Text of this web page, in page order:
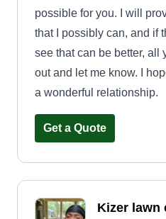
possible for you. I will
that I possibly can, and if
see that can be better, all
out and let me know. I
a wonderful relationship.
Get a Quote
Kizer lawn